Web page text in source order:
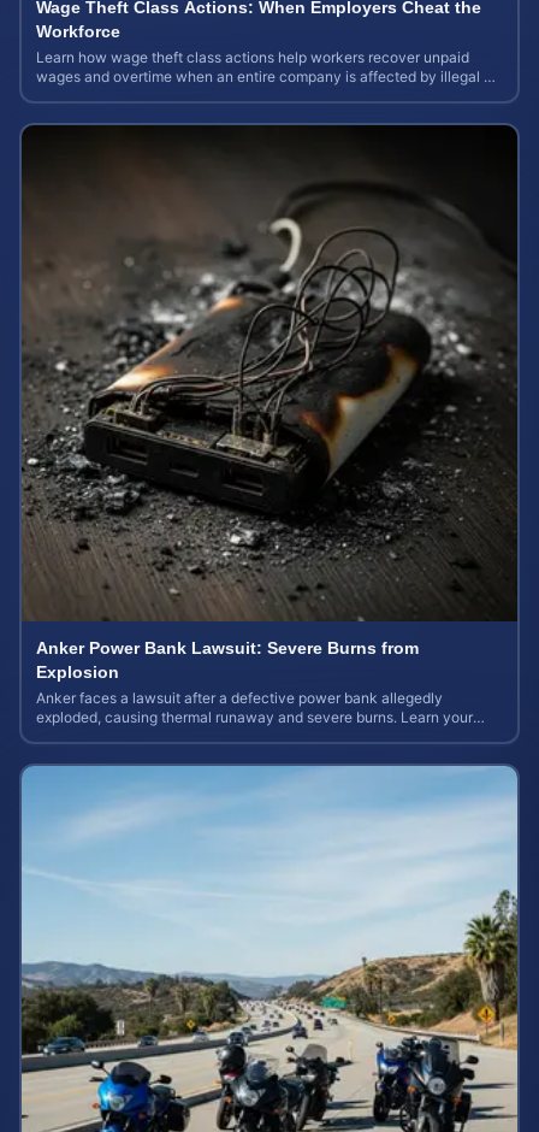
Wage Theft Class Actions: When Employers Cheat the
Workforce
Learn how wage theft class actions help workers recover unpaid
wages and overtime when an entire company is affected by illegal or
Anker Power Bank Lawsuit: Severe Burns from
Explosion
Anker faces a lawsuit after a defective power bank allegedly
exploded, causing thermal runaway and severe burns. Learn your